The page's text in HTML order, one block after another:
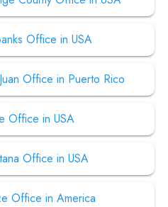
Office in USA
Office in Puerto Rico
Office in USA
Office in USA
Office in America